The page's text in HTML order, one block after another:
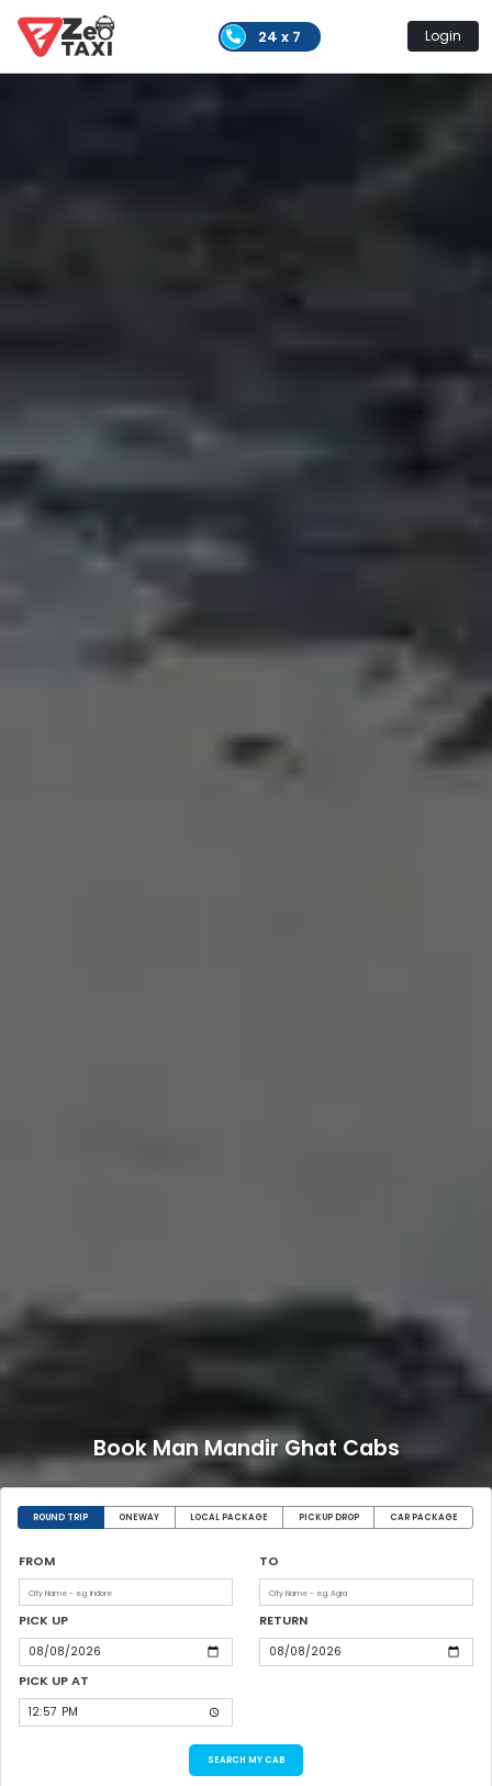
24 x 7 Login
Book Man Mandir Ghat Cabs
ROUND TRIP ONEWAY LOCAL PACKAGE PICKUP DROP CAR PACKAGE
FROM TO
PICK UP RETURN
PICK UP AT
SEARCH MY CAB